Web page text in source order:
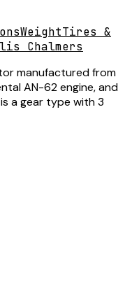
WeightTires &
Chalmers
manufactured from
AN-62 engine, and
a gear type with 3